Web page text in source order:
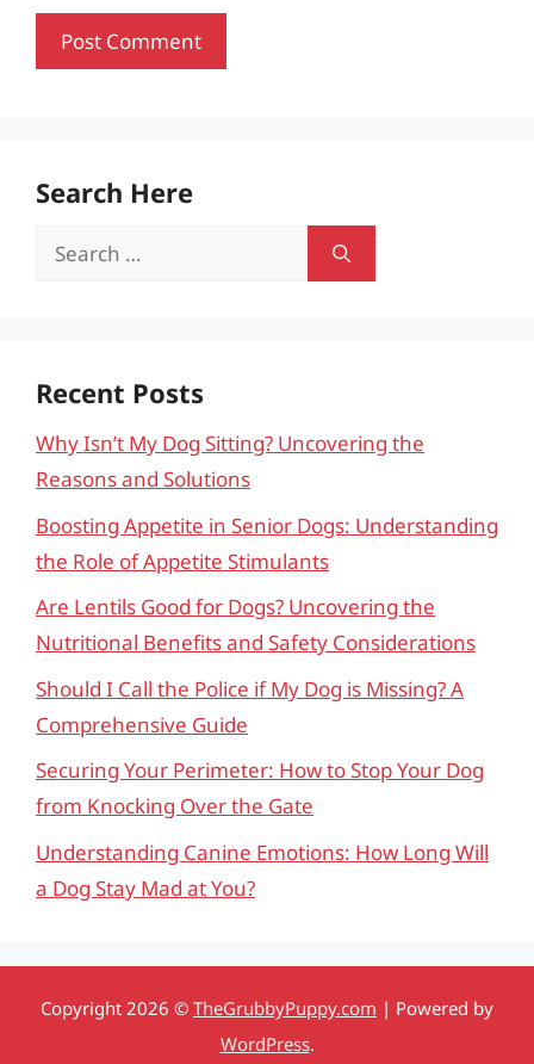
Search Here
Search
Recent Posts
Why Isn’t My Dog Sitting? Uncovering the
Reasons and Solutions
Boosting Appetite in Senior Dogs: Understanding
the Role of Appetite Stimulants
Are Lentils Good for Dogs? Uncovering the
Nutritional Benefits and Safety Considerations
Should I Call the Police if My Dog is Missing? A
Comprehensive Guide
Securing Your Perimeter: How to Stop Your Dog
from Knocking Over the Gate
Understanding Canine Emotions: How Long Will
a Dog Stay Mad at You?
Copyright 2026 © TheGrubbyPuppy.com | Powered by
WordPress.